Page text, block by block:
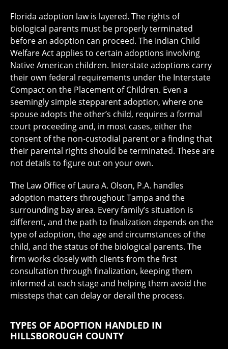
Florida adoption law is layered. The rights of
biological parents must be properly terminated
before an adoption can proceed. The Indian Child
Welfare Act applies to certain adoptions involving
Native American children. Interstate adoptions carry
their own federal requirements under the Interstate
Compact on the Placement of Children. Even a
seemingly simple stepparent adoption, where one
spouse adopts the other’s child, requires a formal
court proceeding and, in most cases, either the
consent of the non-custodial parent or a finding that
their parental rights should be terminated. These are
not details to figure out on your own.
The Law Office of Laura A. Olson, P.A. handles
adoption matters throughout Tampa and the
surrounding bay area. Every family’s situation is
different, and the path to finalization depends on the
type of adoption, the age and circumstances of the
child, and the status of the biological parents. The
firm works closely with clients from the first
consultation through finalization, keeping them
informed at each stage and helping them avoid the
missteps that can delay or derail the process.
TYPES OF ADOPTION HANDLED IN
HILLSBOROUGH COUNTY